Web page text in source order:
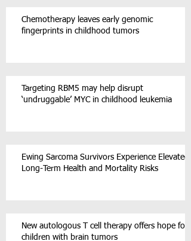
Chemotherapy leaves early genomic
fingerprints in childhood tumors
Targeting RBM5 may help disrupt
‘undruggable’ MYC in childhood leukemia
Ewing Sarcoma Survivors Experience Elevated
Long-Term Health and Mortality Risks
New autologous T cell therapy offers hope for
children with brain tumors